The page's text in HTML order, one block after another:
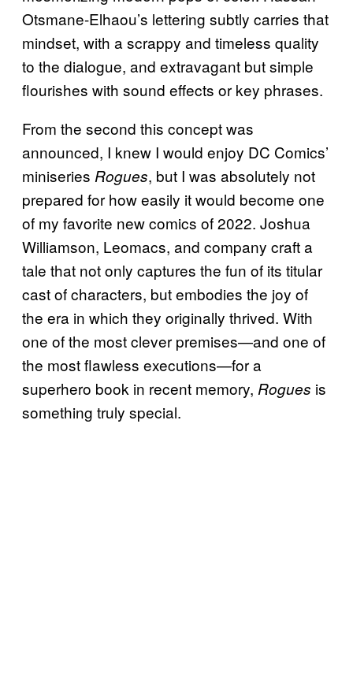
Otsmane-Elhaou’s lettering subtly carries that
mindset, with a scrappy and timeless quality
to the dialogue, and extravagant but simple
flourishes with sound effects or key phrases.
From the second this concept was
announced, I knew I would enjoy DC Comics’
miniseries Rogues, but I was absolutely not
prepared for how easily it would become one
of my favorite new comics of 2022. Joshua
Williamson, Leomacs, and company craft a
tale that not only captures the fun of its titular
cast of characters, but embodies the joy of
the era in which they originally thrived. With
one of the most clever premises—and one of
the most flawless executions—for a
superhero book in recent memory, Rogues is
something truly special.